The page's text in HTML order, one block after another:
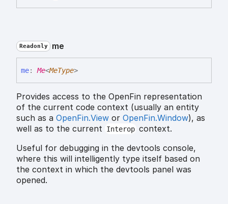
Readonly me
me: Me<MeType>
Provides access to the OpenFin representation
of the current code context (usually an entity
such as a OpenFin.View or OpenFin.Window), as
well as to the current
Interop context.
Useful for debugging in the devtools console,
where this will intelligently type itself based on
the context in which the devtools panel was
opened.